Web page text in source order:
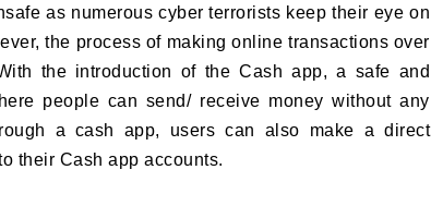
as numerous cyber terrorists keep their eye on
the process of making online transactions over
the introduction of the Cash app, a safe and
people can send/ receive money without any
a cash app, users can also make a direct
their Cash app accounts.